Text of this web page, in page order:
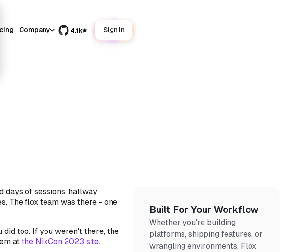
Company 4.1k Sign in
days of sessions, hallway
The flox team was there - one
did too. If you weren't there, the
at the NixCon 2023 site.
Built For Your Workflow
Whether you're building
platforms, shipping features, or
wrangling environments, Flox